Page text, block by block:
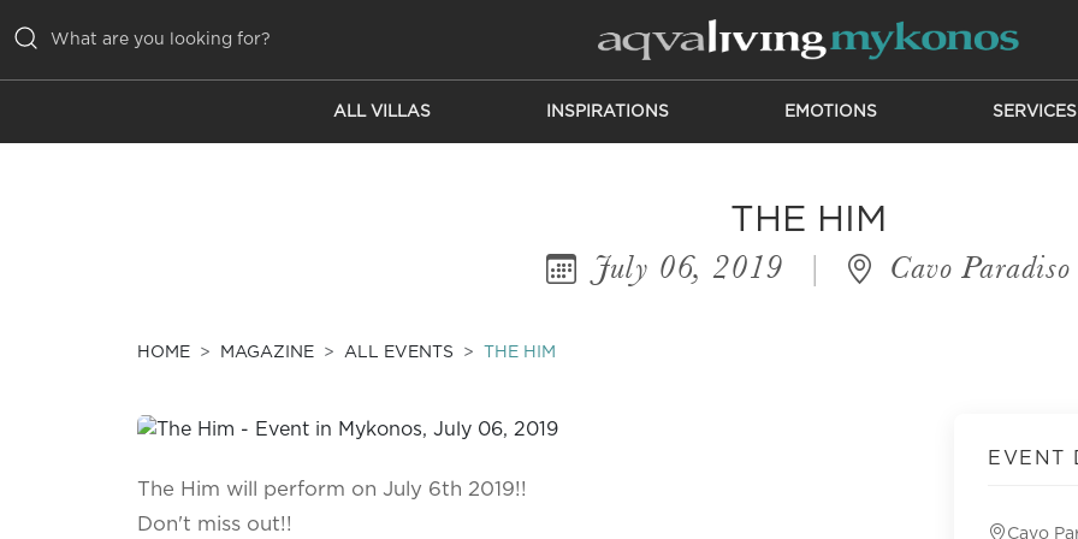
ALL VILLAS INSPIRATIONS EMOTIONS SERVICES
THE HIM
July 06, 2019 | Cavo Paradiso
HOME MAGAZINE ALL EVENTS THE HIM
The Him will perform on July 6th 2019!!
Don't miss out!!
EVENT
Cavo